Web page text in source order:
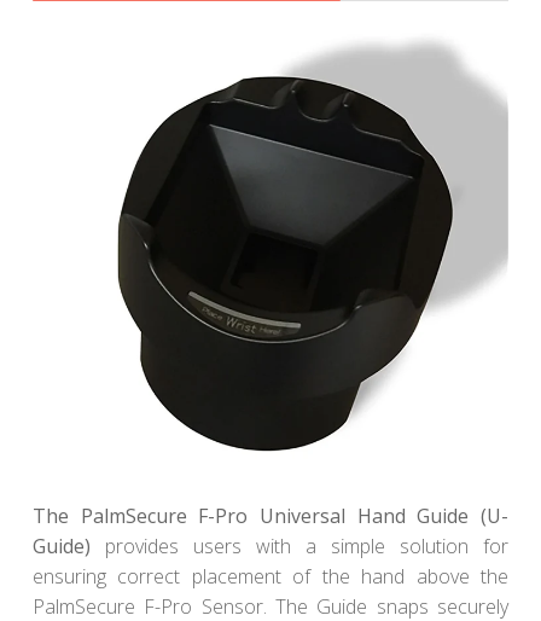
The PalmSecure F-Pro Universal Hand Guide (U-
Guide) provides users with a simple solution for
ensuring correct placement of the hand above the
PalmSecure F-Pro Sensor. The Guide snaps securely